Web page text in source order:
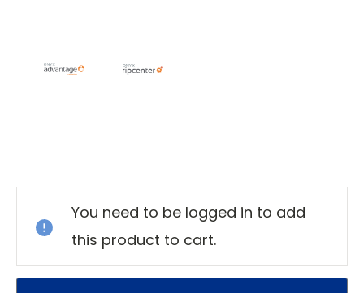
You need to be logged in to add
this product to cart.